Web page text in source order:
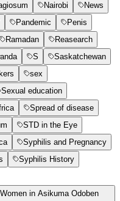
Nairobi
News
Pandemic
Penis
Ramadan
Reasearch
S
Saskatchewan
sex
Sexual education
Spread of disease
STD in the Eye
Syphilis and Pregnancy
Syphilis History
in Asikuma Odoben